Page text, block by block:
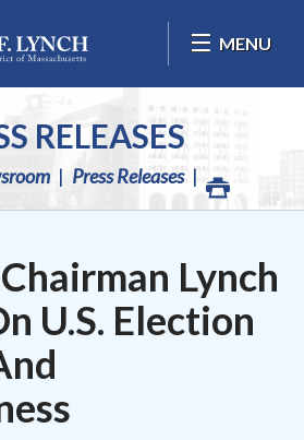
MENU
RELEASES
Press Releases
Lynch
U.S. Election